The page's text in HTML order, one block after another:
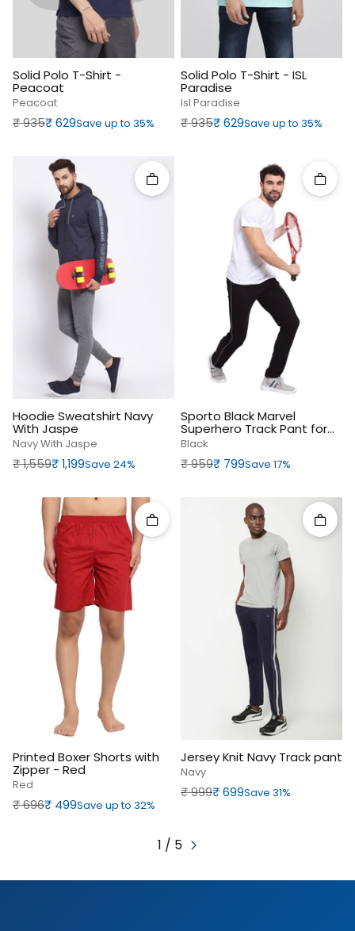
Solid Polo T-Shirt -
Peacoat
Peacoat
Regular price
₹‎ 935
Sale price
₹‎ 629Save up to 35%
Solid Polo T-Shirt - ISL
Paradise
Isl Paradise
Regular price
₹‎ 935
Sale price
₹‎ 629Save up to 35%
Hoodie Sweatshirt Navy
With Jaspe
Quick add
Navy With Jaspe
Regular price
₹‎ 1,559
Sale price
₹‎ 1,199Save 24%
Sporto Black Marvel
Superhero Track Pant for
Men
Quick
Black
Regular price
₹‎ 959
Sale price
₹‎ 799Save 17%
Printed Boxer Shorts with
Zipper - Red
Quick add
Red
Regular price
₹‎ 696
Sale price
₹‎ 499Save up to 32%
Jersey Knit Navy Track pant
Quick
Navy
Regular price
₹‎ 999
Sale price
₹‎ 699Save 31%
1 / 5